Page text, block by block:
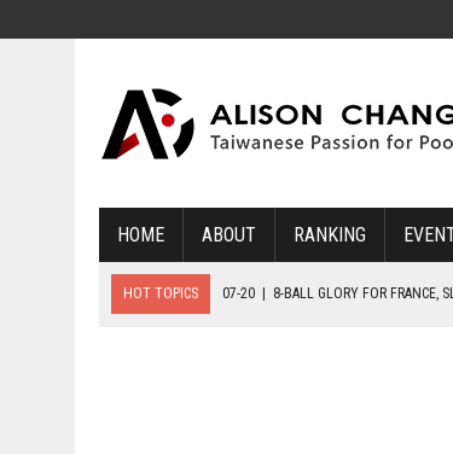
HOME ABOUT RANKING
HOT TOPICS 07-20 8-BALL GLORY FOR FRANCE,